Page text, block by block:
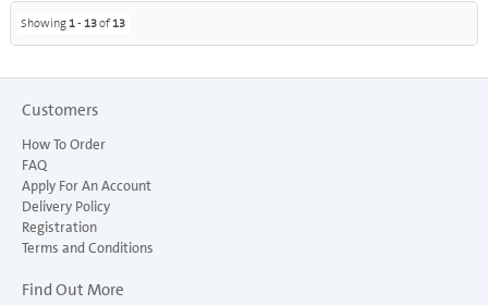
Showing 1- 13of13
Customers
How To Order
FAQ
Apply For An Account
Delivery Policy
Registration
Terms and Conditions
Find Out More